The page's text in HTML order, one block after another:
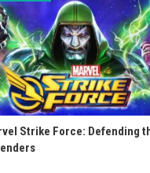
Strike Force: Defending